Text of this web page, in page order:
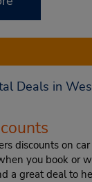
Deals in
discounts on
you book or
a great deal to